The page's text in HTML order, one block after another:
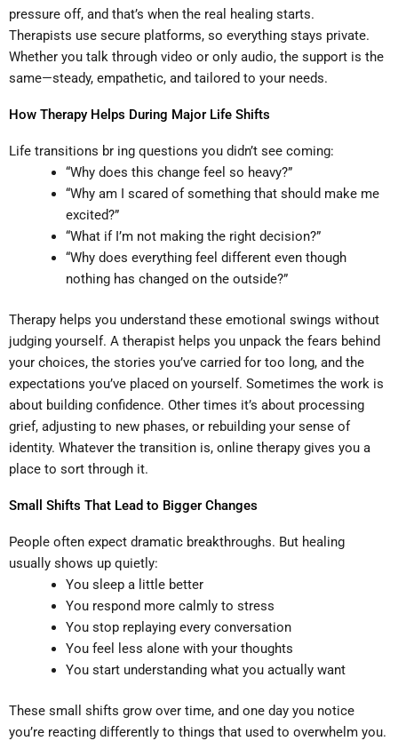
pressure off, and that’s when the real healing starts.
Therapists use secure platforms, so everything stays private.
Whether you talk through video or only audio, the support is the
same—steady, empathetic, and tailored to your needs.
How Therapy Helps During Major Life Shifts
Life transitions br ing questions you didn’t see coming:
“Why does this change feel so heavy?”
“Why am I scared of something that should make me
excited?”
“What if I’m not making the right decision?”
“Why does everything feel different even though
nothing has changed on the outside?”
Therapy helps you understand these emotional swings without
judging yourself. A therapist helps you unpack the fears behind
your choices, the stories you’ve carried for too long, and the
expectations you’ve placed on yourself. Sometimes the work is
about building confidence. Other times it’s about processing
grief, adjusting to new phases, or rebuilding your sense of
identity. Whatever the transition is, online therapy gives you a
place to sort through it.
Small Shifts That Lead to Bigger Changes
People often expect dramatic breakthroughs. But healing
usually shows up quietly:
You sleep a little better
You respond more calmly to stress
You stop replaying every conversation
You feel less alone with your thoughts
You start understanding what you actually want
These small shifts grow over time, and one day you notice
you’re reacting differently to things that used to overwhelm you.